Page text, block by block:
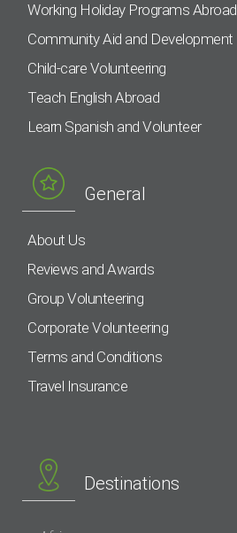
Working Holiday Programs Abroad
Community Aid and Development
Child-care Volunteering
Teach English Abroad
Learn Spanish and Volunteer
General
About Us
Reviews and Awards
Group Volunteering
Corporate Volunteering
Terms and Conditions
Travel Insurance
Destinations